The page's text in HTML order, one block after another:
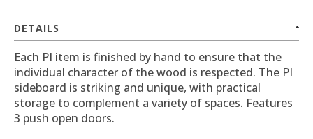
DETAILS
Each PI item is finished by hand to ensure that the
individual character of the wood is respected. The PI
sideboard is striking and unique, with practical
storage to complement a variety of spaces. Features
3 push open doors.